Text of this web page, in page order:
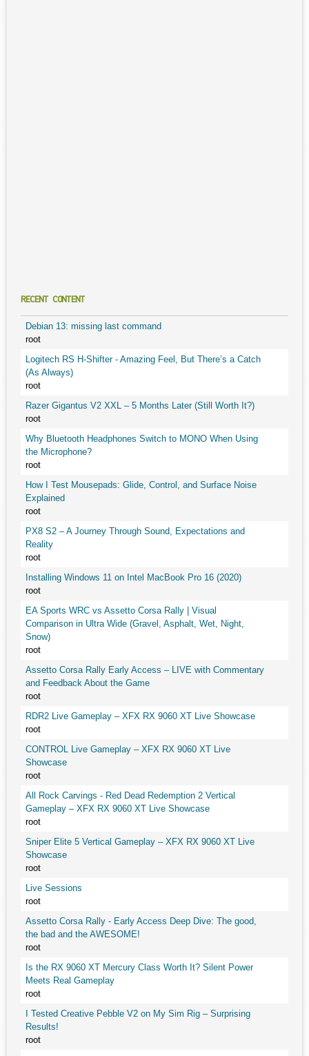
RECENT CONTENT
Debian 13: missing last command
root
Logitech RS H-Shifter - Amazing Feel, But There’s a Catch
(As Always)
root
Razer Gigantus V2 XXL – 5 Months Later (Still Worth It?)
root
Why Bluetooth Headphones Switch to MONO When Using
the Microphone?
root
How I Test Mousepads: Glide, Control, and Surface Noise
Explained
root
PX8 S2 – A Journey Through Sound, Expectations and
Reality
root
Installing Windows 11 on Intel MacBook Pro 16 (2020)
root
EA Sports WRC vs Assetto Corsa Rally | Visual
Comparison in Ultra Wide (Gravel, Asphalt, Wet, Night,
Snow)
root
Assetto Corsa Rally Early Access – LIVE with Commentary
and Feedback About the Game
root
RDR2 Live Gameplay – XFX RX 9060 XT Live Showcase
root
CONTROL Live Gameplay – XFX RX 9060 XT Live
Showcase
root
All Rock Carvings - Red Dead Redemption 2 Vertical
Gameplay – XFX RX 9060 XT Live Showcase
root
Sniper Elite 5 Vertical Gameplay – XFX RX 9060 XT Live
Showcase
root
Live Sessions
root
Assetto Corsa Rally - Early Access Deep Dive: The good,
the bad and the AWESOME!
root
Is the RX 9060 XT Mercury Class Worth It? Silent Power
Meets Real Gameplay
root
I Tested Creative Pebble V2 on My Sim Rig – Surprising
Results!
root